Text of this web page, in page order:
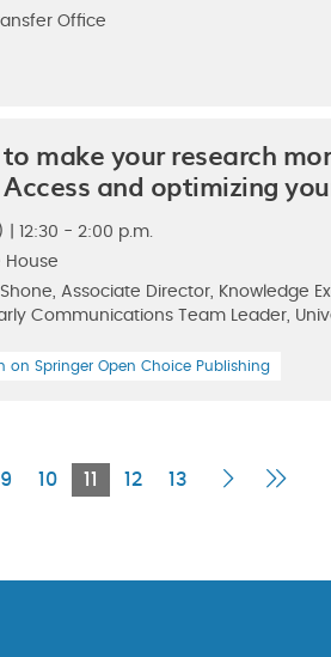
Office
make your research
and optimizing
| 12:30 - 2:00 p.m.
House
Associate Director, Knowledge
Communications Team Leader,
on Springer Open Choice Publishing
9 10 11
Current
12 13
Next Last